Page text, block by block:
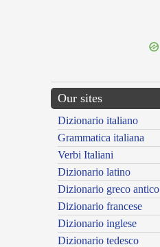
Our sites
Dizionario italiano
Grammatica italiana
Verbi Italiani
Dizionario latino
Dizionario greco antico
Dizionario francese
Dizionario inglese
Dizionario tedesco